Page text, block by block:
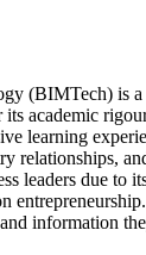
(BIMTech) is a
academic
learning
relationships,
leaders due to
information